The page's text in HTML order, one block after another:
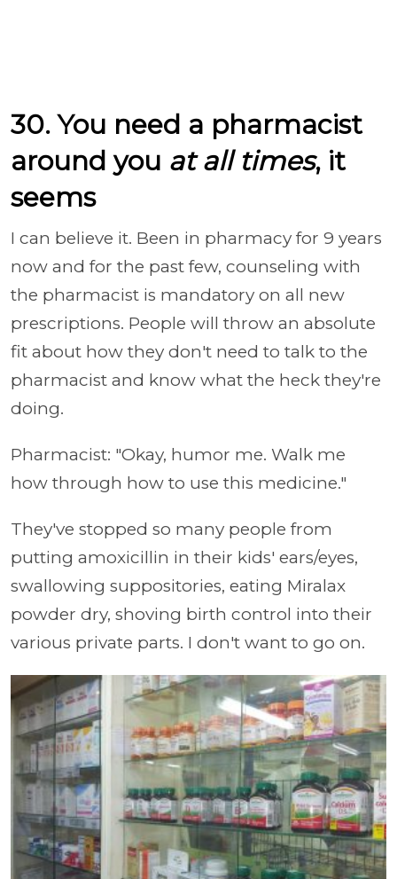
30. You need a pharmacist
around you at all times, it
seems
I can believe it. Been in pharmacy for 9 years
now and for the past few, counseling with
the pharmacist is mandatory on all new
prescriptions. People will throw an absolute
fit about how they don't need to talk to the
pharmacist and know what the heck they're
doing.
Pharmacist: "Okay, humor me. Walk me
how through how to use this medicine."
They've stopped so many people from
putting amoxicillin in their kids' ears/eyes,
swallowing suppositories, eating Miralax
powder dry, shoving birth control into their
various private parts. I don't want to go on.